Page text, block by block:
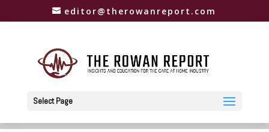
editor@therowanreport.com
Select Page